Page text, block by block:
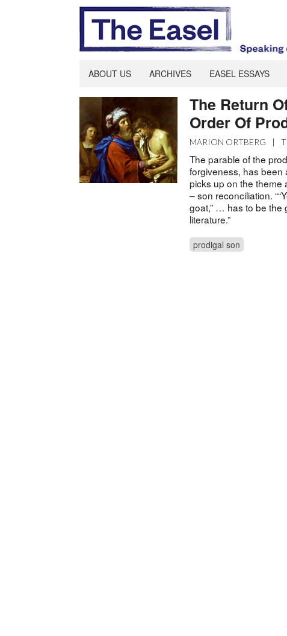
ABOUT US ARCHIVES EASEL ESSAYS
The Return
Order Of
MARION ORTBERG |
The parable of the
forgiveness, has been
picks up on the theme
– son reconciliation.
goat,” … has to be the
literature.”
prodigal son